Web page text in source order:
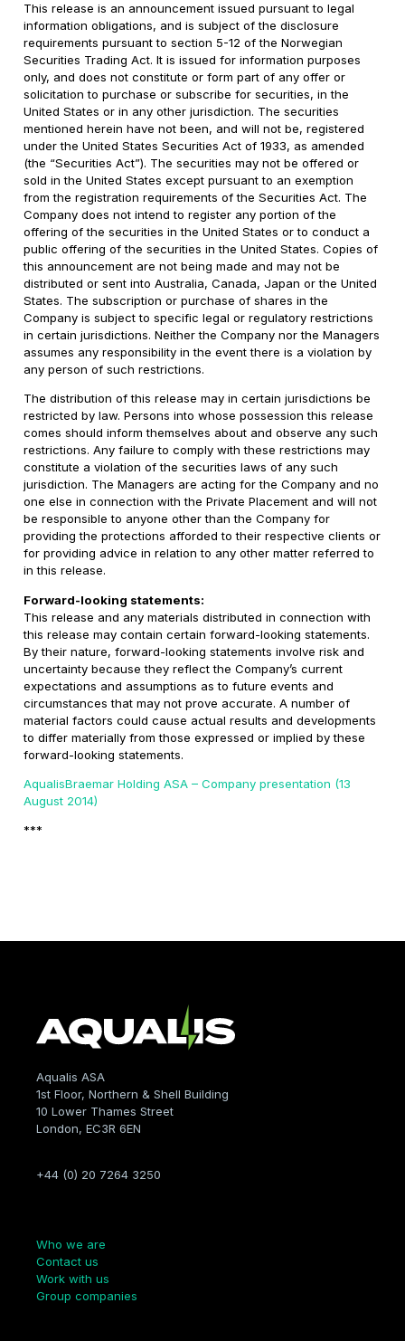
This release is an announcement issued pursuant to legal
information obligations, and is subject of the disclosure
requirements pursuant to section 5-12 of the Norwegian
Securities Trading Act. It is issued for information purposes
only, and does not constitute or form part of any offer or
solicitation to purchase or subscribe for securities, in the
United States or in any other jurisdiction. The securities
mentioned herein have not been, and will not be, registered
under the United States Securities Act of 1933, as amended
(the “Securities Act”). The securities may not be offered or
sold in the United States except pursuant to an exemption
from the registration requirements of the Securities Act. The
Company does not intend to register any portion of the
offering of the securities in the United States or to conduct a
public offering of the securities in the United States. Copies of
this announcement are not being made and may not be
distributed or sent into Australia, Canada, Japan or the United
States. The subscription or purchase of shares in the
Company is subject to specific legal or regulatory restrictions
in certain jurisdictions. Neither the Company nor the Managers
assumes any responsibility in the event there is a violation by
any person of such restrictions.
The distribution of this release may in certain jurisdictions be
restricted by law. Persons into whose possession this release
comes should inform themselves about and observe any such
restrictions. Any failure to comply with these restrictions may
constitute a violation of the securities laws of any such
jurisdiction. The Managers are acting for the Company and no
one else in connection with the Private Placement and will not
be responsible to anyone other than the Company for
providing the protections afforded to their respective clients or
for providing advice in relation to any other matter referred to
in this release.
Forward-looking statements:
This release and any materials distributed in connection with
this release may contain certain forward-looking statements.
By their nature, forward-looking statements involve risk and
uncertainty because they reflect the Company’s current
expectations and assumptions as to future events and
circumstances that may not prove accurate. A number of
material factors could cause actual results and developments
to differ materially from those expressed or implied by these
forward-looking statements.
AqualisBraemar Holding ASA – Company presentation (13
August 2014)
***
Aqualis ASA
1st Floor, Northern & Shell Building
10 Lower Thames Street
London, EC3R 6EN
+44 (0) 20 7264 3250
Who we are
Contact us
Work with us
Group companies